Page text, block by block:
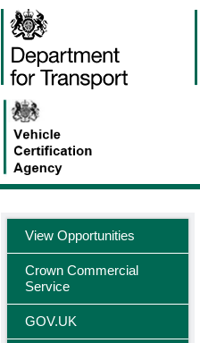
View Opportunities
Crown Commercial
Service
GOV.UK